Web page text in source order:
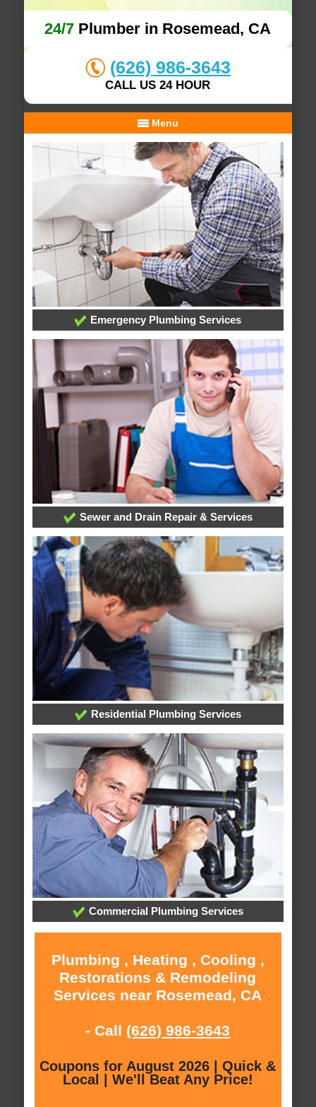
24/7 Plumber in Rosemead, CA
(626) 986-3643
CALL US 24 HOUR
Menu
Emergency Plumbing Services
Sewer and Drain Repair & Services
Residential Plumbing Services
Commercial Plumbing Services
Plumbing , Heating , Cooling ,
Restorations & Remodeling
Services near Rosemead, CA
- Call (626) 986-3643
Coupons for August 2026 | Quick &
Local | We'll Beat Any Price!